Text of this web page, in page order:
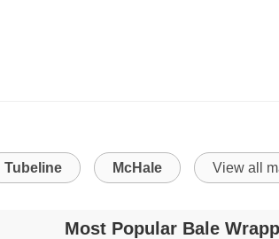
Tubeline McHale View all
Most Popular Bale